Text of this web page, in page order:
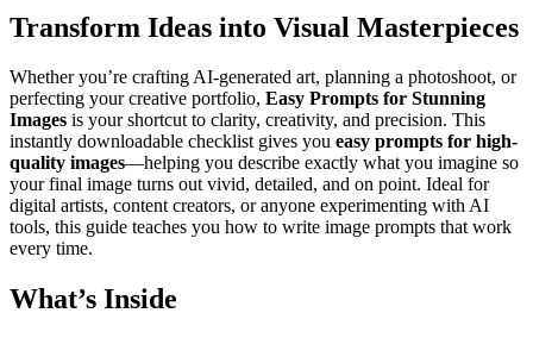
Transform Ideas into Visual Masterpieces
Whether you’re crafting AI-generated art, planning a photoshoot, or
perfecting your creative portfolio, Easy Prompts for Stunning
Images is your shortcut to clarity, creativity, and precision. This
instantly downloadable checklist gives you easy prompts for high-
quality images—helping you describe exactly what you imagine so
your final image turns out vivid, detailed, and on point. Ideal for
digital artists, content creators, or anyone experimenting with AI
tools, this guide teaches you how to write image prompts that work
every time.
What’s Inside